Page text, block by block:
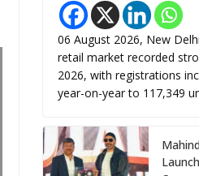
06 August 2026, New
retail market recorded
2026, with registrations
year-on-year to 117,349